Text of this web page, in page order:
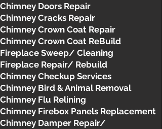
Chimney Doors Repair
Chimney Cracks Repair
Chimney Crown Coat Repair
Chimney Crown Coat ReBuild
Fireplace Sweep/ Cleaning
Fireplace Repair/ Rebuild
Chimney Checkup Services
Chimney Bird & Animal Removal
Chimney Flu Relining
Chimney Firebox Panels Replacement
Chimney Damper Repair/